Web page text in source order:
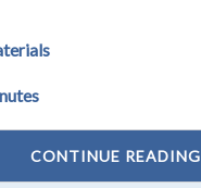
CONTINUE READING